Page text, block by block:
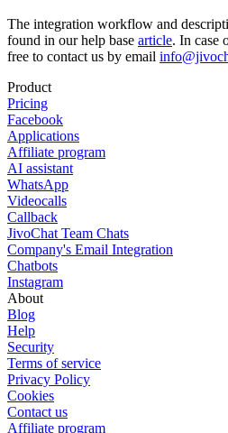
The integration workflow and
found in our help base article. In case
free to contact us by email
Product
Pricing
Facebook
Applications
Affiliate program
AI assistant
WhatsApp
Videocalls
Callback
JivoChat Team Chats
Company's Email Integration
Chatbots
Instagram
About
Blog
Help
Security
Terms of service
Privacy Policy
Cookies
Contact us
Affiliate program